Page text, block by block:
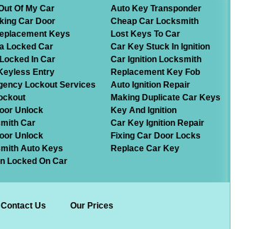
Of My Car
Car Door
Keys
Locked Car
In Car
Entry
Lockout Services
Unlock
Car
Unlock
Auto Keys
Locked On Car
Auto Key Transponder
Cheap Car Locksmith
Lost Keys To Car
Car Key Stuck In Ignition
Car Ignition Locksmith
Replacement Key Fob
Auto Ignition Repair
Making Duplicate Car Keys
Key And Ignition
Car Key Ignition Repair
Fixing Car Door Locks
Replace Car Key
Contact Us Our Prices